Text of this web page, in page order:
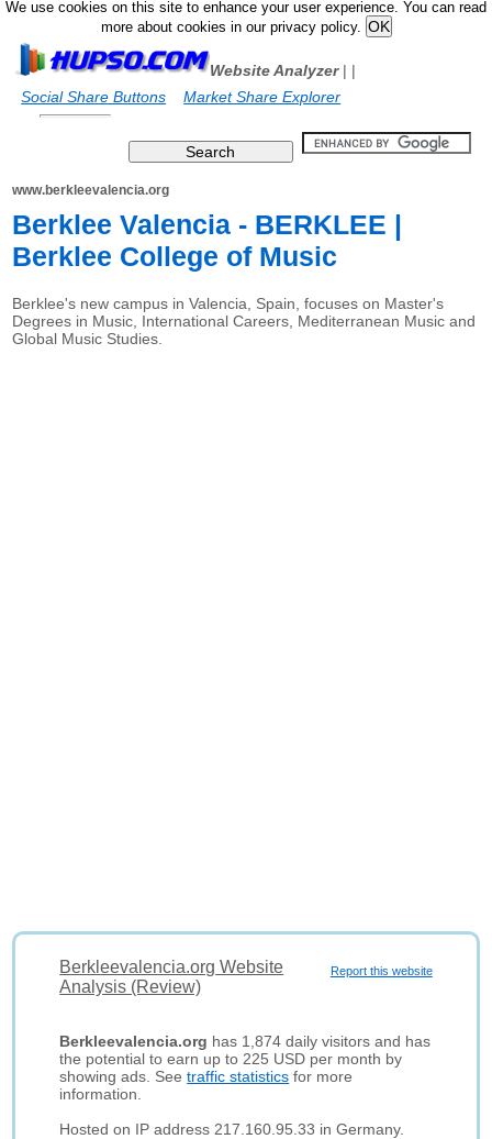
We use cookies on this site to enhance your user experience. You can read
more about cookies in our privacy policy.
Website Analyzer|
Social Share Buttons
|
Market Share Explorer
www.berkleevalencia.org
Berklee Valencia - BERKLEE |
Berklee College of Music
Berklee's new campus in Valencia, Spain, focuses on Master's
Degrees in Music, International Careers, Mediterranean Music and
Global Music Studies.
Report this website
Berkleevalencia.org Website
Analysis (Review)
Berkleevalencia.org has 1,874 daily visitors and has
the potential to earn up to 225 USD per month by
showing ads. Seetraffic statistics for more
information.
Hosted on IP address 217.160.95.33 in Germany.